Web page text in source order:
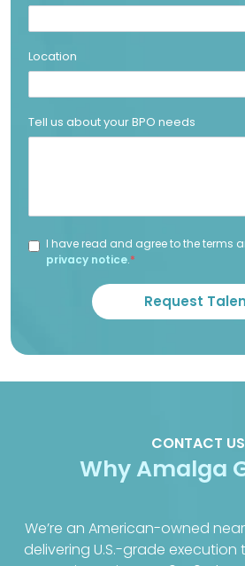
Location
Tell us about your BPO needs
I have read and agree to the terms
privacy notice.*
CONTACT US
Why Amalga
We’re an American-owned
delivering U.S.-grade